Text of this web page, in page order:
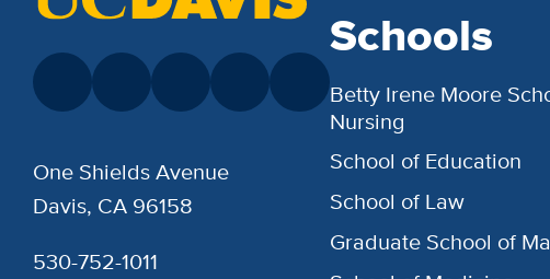
Schools
Betty Irene Moore
Nursing
School of Education
School of Law
Graduate School of
One Shields Avenue
Davis, CA 96158
530-752-1011